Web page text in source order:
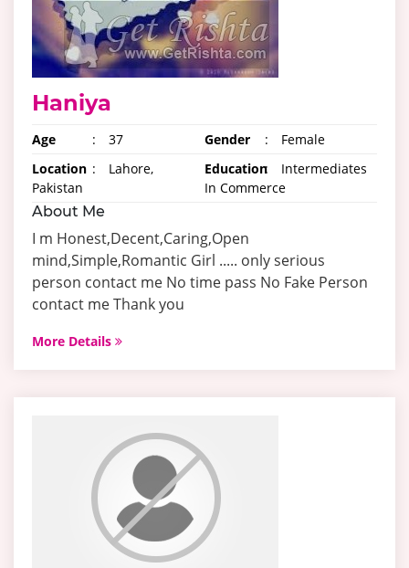
Haniya
Age : 37 Gender :
Female
Location :
Lahore,
Pakistan
Education:
Intermediates
In Commerce
About Me
I m Honest,Decent,Caring,Open
mind,Simple,Romantic Girl ..... only serious
person contact me No time pass No Fake Person
contact me Thank you
More Details